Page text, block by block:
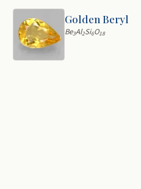
Golden Beryl
Be3Al2Si6O18